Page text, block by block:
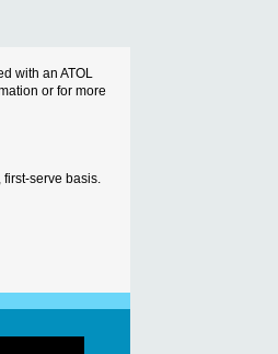
with an ATOL
or for more
serve basis.